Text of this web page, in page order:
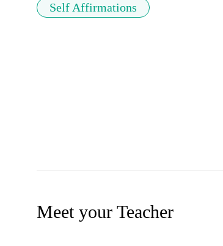
Self Affirmations
Meet your Teacher